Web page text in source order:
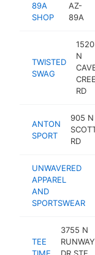
89A
SHOP
AZ-
89A
TWISTED
SWAG
N
RD
ANTON
SPORT
905 N
RD
UNWAVERED
APPAREL
AND
SPORTSWEAR
TEE
3755 N
RUNWAY